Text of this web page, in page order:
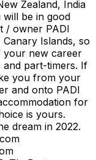
Zealand, India
be in good
/ owner PADI
Islands, so
your new career
and part-timers. If
you from your
and onto PADI
for
is yours.
dream in 2022.